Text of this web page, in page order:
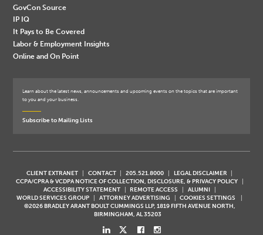
GovCon Source
IP IQ
It Pays to Be Covered
Labor & Employment Insights
Online and On Point
Learn about the latest news, announcements and upcoming events on the topics that are important
to you and your business.
Subscribe to Mailing Lists
CLIENT EXTRANET CONTACT 205.521.8000
LEGAL DISCLAIMER
CCPA/CPRA & VCDPA NOTICE OF COLLECTION, DISCLOSURE, & PRIVACY POLICY
ACCESSIBILITY STATEMENT
REMOTE ACCESS
ALUMNI
WORLD SERVICES GROUP
ATTORNEY ADVERTISING
COOKIES SETTINGS
©2026 BRADLEY ARANT BOULT CUMMINGS LLP, 1819 FIFTH AVENUE NORTH,
BIRMINGHAM, AL 35203